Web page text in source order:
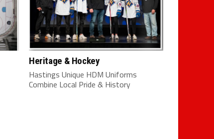
Heritage & Hockey
Hastings Unique HDM Uniforms
Combine Local Pride & History